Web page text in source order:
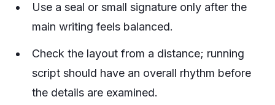
Use a seal or small signature only after the
main writing feels balanced.
Check the layout from a distance; running
script should have an overall rhythm before
the details are examined.